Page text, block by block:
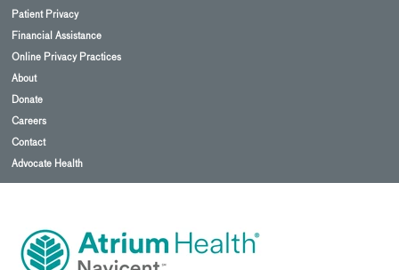
Patient Privacy
Financial Assistance
Online Privacy Practices
About
Donate
Careers
Contact
Advocate Health